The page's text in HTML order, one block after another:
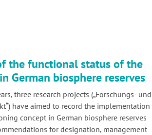
the functional status of the
German biosphere reserves
three research projects („Forschungs- und
have aimed to record the implementation
concept in German biosphere reserves
for designation, management